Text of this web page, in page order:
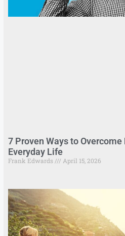
7 Proven Ways to
Everyday Life
Frank Edwards April 15, 2026